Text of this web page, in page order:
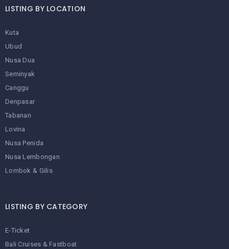
LISTING BY LOCATION
Kuta
Ubud
Nusa Dua
Seminyak
Canggu
Denpasar
Tabanan
Lovina
Nusa Penida
Nusa Lembongan
Lombok & Gilis
LISTING BY CATEGORY
E-Ticket
Bali Cruises & Fastboat